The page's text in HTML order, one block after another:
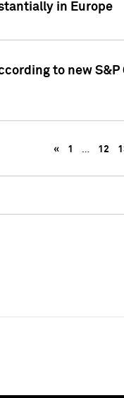
in Europe
to new
« 1 … 12